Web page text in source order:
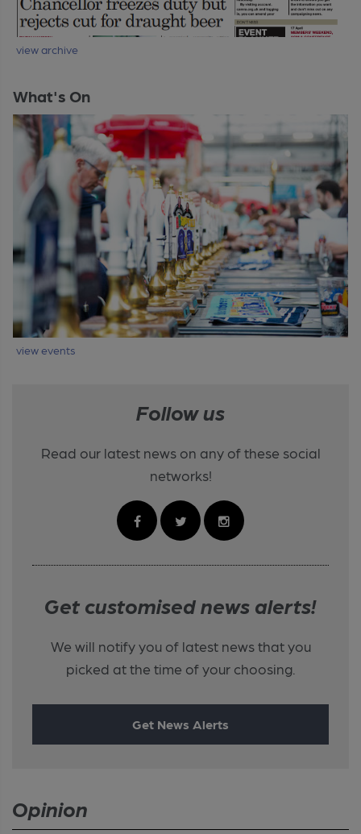
view archive
What's On
view events
Follow us
Read our latest news on any of these social
networks!
Get customised news alerts!
We will notify you of latest news that you
picked at the time of your choosing.
Get News Alerts
Opinion